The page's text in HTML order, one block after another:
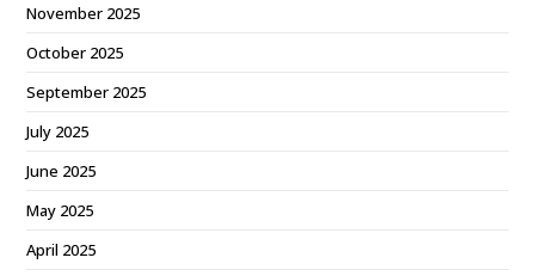
November 2025
October 2025
September 2025
July 2025
June 2025
May 2025
April 2025